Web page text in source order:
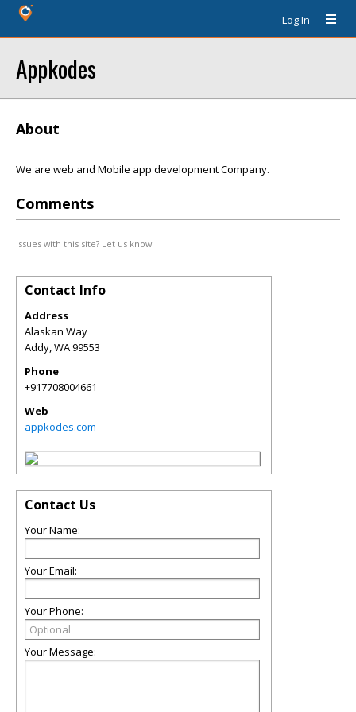
Log In
Appkodes
About
We are web and Mobile app development Company.
Comments
Issues with this site? Let us know.
Contact Info
Address
Alaskan Way
Addy,WA99553
Phone
+917708004661
Web
appkodes.com
Contact Us
Your Name:
Your Email:
Your Phone:
Your Message: